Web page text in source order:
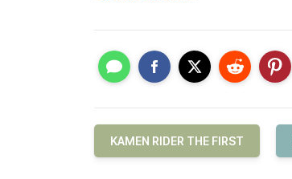
KAMEN RIDER THE FIRST